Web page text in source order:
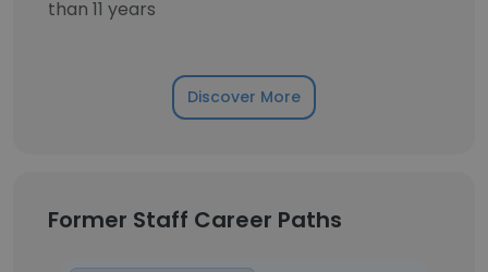
than 11 years
Discover More
Former Staff Career Paths